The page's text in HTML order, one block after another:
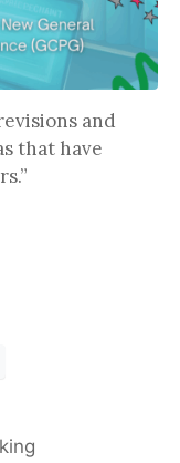
and
that have